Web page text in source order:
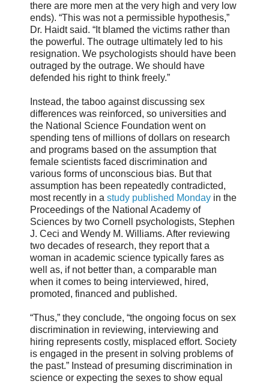
there are more men at the very high and very low
ends). “This was not a permissible hypothesis,”
Dr. Haidt said. “It blamed the victims rather than
the powerful. The outrage ultimately led to his
resignation. We psychologists should have been
outraged by the outrage. We should have
defended his right to think freely.”
Instead, the taboo against discussing sex
differences was reinforced, so universities and
the National Science Foundation went on
spending tens of millions of dollars on research
and programs based on the assumption that
female scientists faced discrimination and
various forms of unconscious bias. But that
assumption has been repeatedly contradicted,
most recently in a study published Monday in the
Proceedings of the National Academy of
Sciences by two Cornell psychologists, Stephen
J. Ceci and Wendy M. Williams. After reviewing
two decades of research, they report that a
woman in academic science typically fares as
well as, if not better than, a comparable man
when it comes to being interviewed, hired,
promoted, financed and published.
“Thus,” they conclude, “the ongoing focus on sex
discrimination in reviewing, interviewing and
hiring represents costly, misplaced effort. Society
is engaged in the present in solving problems of
the past.” Instead of presuming discrimination in
science or expecting the sexes to show equal